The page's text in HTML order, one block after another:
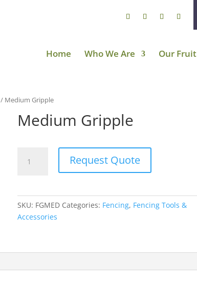
Home Who We Are Our Fruit
/ Medium Gripple
Medium Gripple
Gripple
Request Quote
SKU: FGMED Categories: Fencing, Fencing Tools &
Accessories